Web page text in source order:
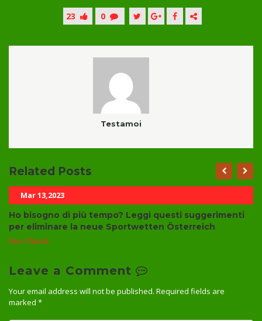
23 0
Testamoi
Related Posts
Mar 13,2023
Ho bisogno di più tempo? Leggi questi suggerimenti
per eliminare la neue Sportwetten Österreich
Non Classé
Leave a Comment
Your email address will not be published. Required fields are
marked *